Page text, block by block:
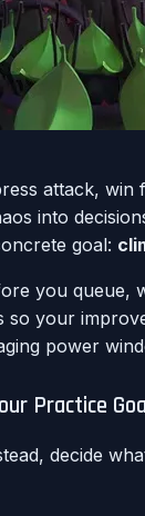
attack,
into
goal:
you queue,
your
power
Practice
decide